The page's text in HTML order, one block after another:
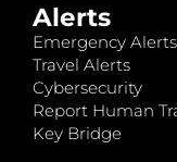
Alerts
Emergency Alerts
Travel Alerts
Cybersecurity
Report Human
Key Bridge